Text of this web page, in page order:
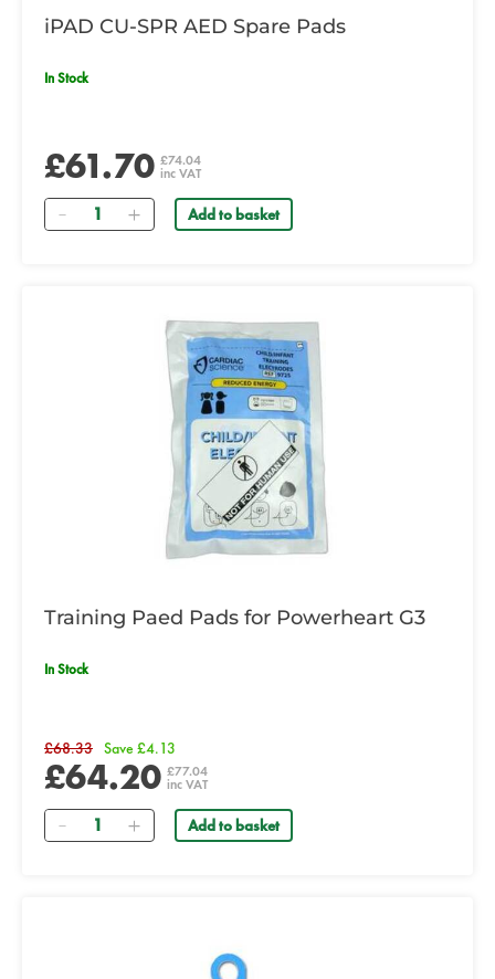
iPAD CU-SPR AED Spare Pads
In Stock
£61.70 £74.04
inc VAT
Quantity Add to basket
Training Paed Pads for Powerheart G3
In Stock
£68.33 Save £4.13
£64.20 £77.04
inc VAT
Quantity Add to basket